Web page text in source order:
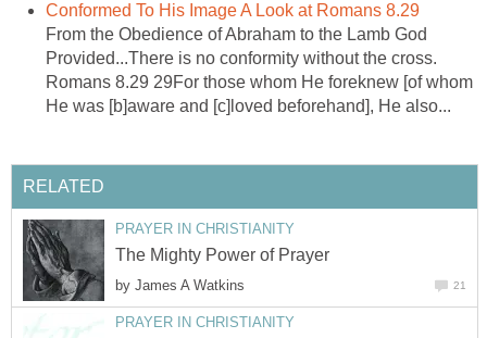
Conformed To His Image A Look at Romans 8.29
From the Obedience of Abraham to the Lamb God
Provided...There is no conformity without the cross.
Romans 8.29 29For those whom He foreknew [of whom
He was [b]aware and [c]loved beforehand], He also...
RELATED
PRAYER IN CHRISTIANITY
The Mighty Power of Prayer
by James A Watkins 21
PRAYER IN CHRISTIANITY